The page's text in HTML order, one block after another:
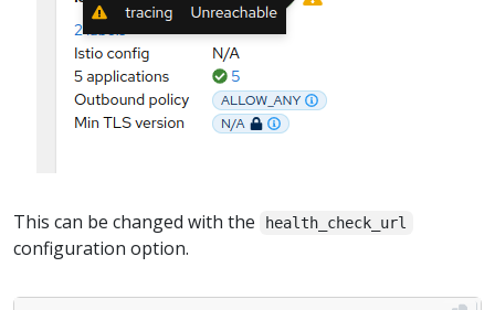
This can be changed with the health_check_url
configuration option.